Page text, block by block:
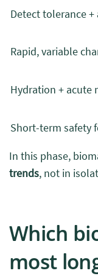
Detect tolerance +
Rapid, variable
Hydration + acute
Short-term safety
In this phase,
trends, not in
Which
most